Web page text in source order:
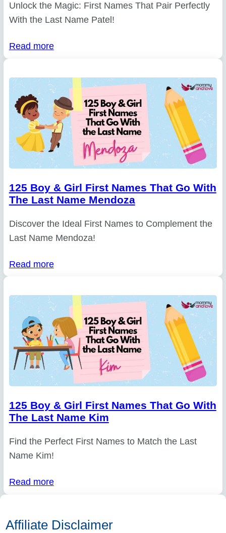
Unlock the Magic: First Names That Pair Perfectly
With the Last Name Patel!
Read more
125 Boy & Girl First Names That Go With
The Last Name Mendoza
Discover the Ideal First Names to Complement the
Last Name Mendoza!
Read more
125 Boy & Girl First Names That Go With
The Last Name Kim
Find the Perfect First Names to Match the Last
Name Kim!
Read more
Affiliate Disclaimer